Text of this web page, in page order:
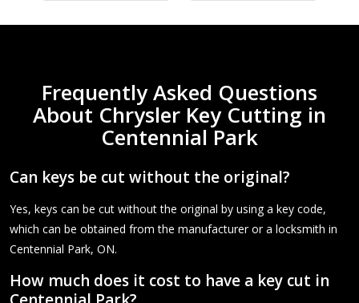
Frequently Asked Questions
About Chrysler Key Cutting in
Centennial Park
Can keys be cut without the original?
Yes, keys can be cut without the original by using a key code,
which can be obtained from the manufacturer or a locksmith in
Centennial Park, ON.
How much does it cost to have a key cut in